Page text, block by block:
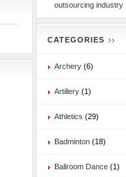
outsourcing industry
CATEGORIES
Archery (6)
Artillery (1)
Athletics (29)
Badminton (18)
Ballroom Dance (1)